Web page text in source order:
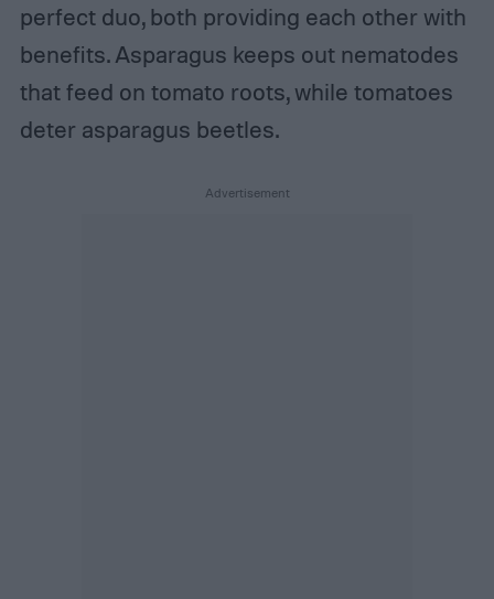
perfect duo, both providing each other with
benefits. Asparagus keeps out nematodes
that feed on tomato roots, while tomatoes
deter asparagus beetles.